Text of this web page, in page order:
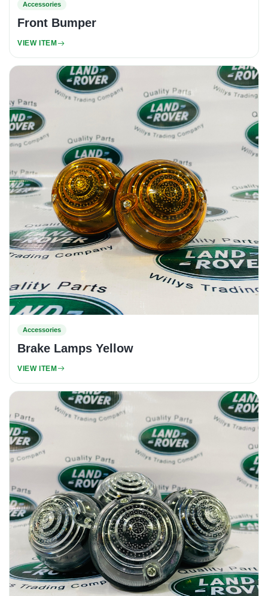
Accessories
Front Bumper
VIEW ITEM
Accessories
Brake Lamps Yellow
VIEW ITEM